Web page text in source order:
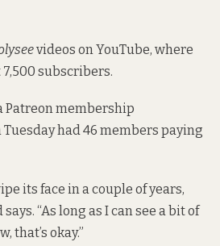
videos on YouTube, where
subscribers.
Patreon membership
had 46 members paying
its face in a couple of years,
“As long as I can see a bit of
that’s okay.”